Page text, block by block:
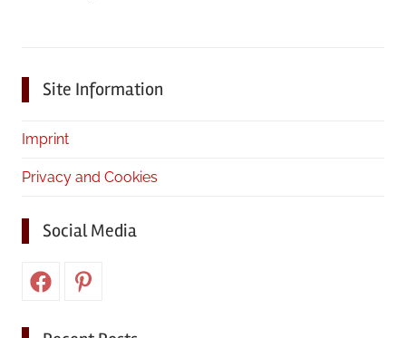
Site Information
Imprint
Privacy and Cookies
Social Media
FacebookPinterest